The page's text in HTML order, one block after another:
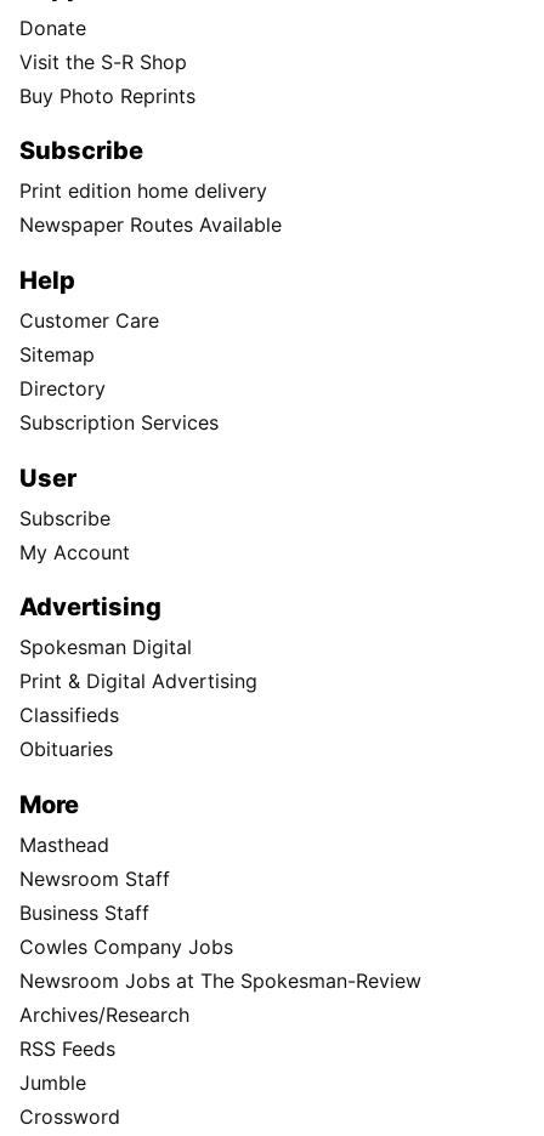
Donate
Visit the S-R Shop
Buy Photo Reprints
Subscribe
Print edition home delivery
Newspaper Routes Available
Help
Customer Care
Sitemap
Directory
Subscription Services
User
Subscribe
My Account
Advertising
Spokesman Digital
Print & Digital Advertising
Classifieds
Obituaries
More
Masthead
Newsroom Staff
Business Staff
Cowles Company Jobs
Newsroom Jobs at The Spokesman-Review
Archives/Research
RSS Feeds
Jumble
Crossword